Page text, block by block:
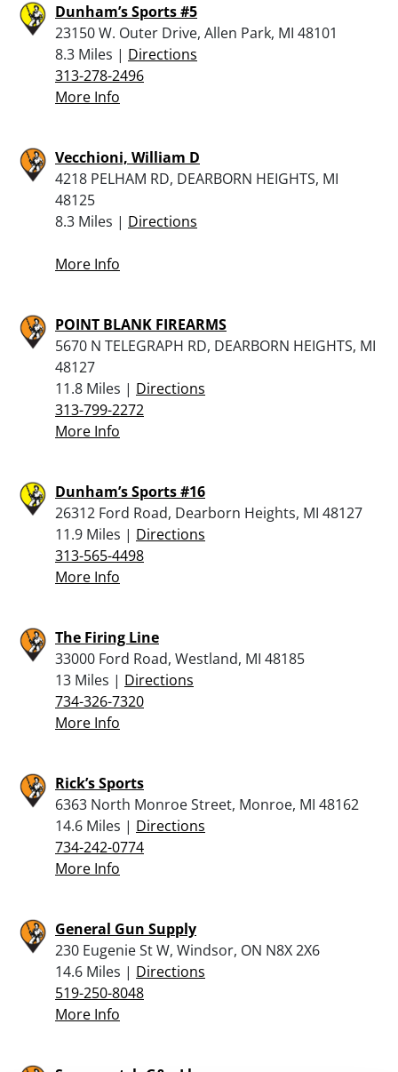
Dunham’s Sports #5
23150 W. Outer Drive, Allen Park, MI 48101
8.3 Miles | Directions
313-278-2496
More Info
Vecchioni, William D
4218 PELHAM RD, DEARBORN HEIGHTS, MI
48125
8.3 Miles | Directions
More Info
POINT BLANK FIREARMS
5670 N TELEGRAPH RD, DEARBORN HEIGHTS, MI
48127
11.8 Miles | Directions
313-799-2272
More Info
Dunham’s Sports #16
26312 Ford Road, Dearborn Heights, MI 48127
11.9 Miles | Directions
313-565-4498
More Info
The Firing Line
33000 Ford Road, Westland, MI 48185
13 Miles | Directions
734-326-7320
More Info
Rick’s Sports
6363 North Monroe Street, Monroe, MI 48162
14.6 Miles | Directions
734-242-0774
More Info
General Gun Supply
230 Eugenie St W, Windsor, ON N8X 2X6
14.6 Miles | Directions
519-250-8048
More Info